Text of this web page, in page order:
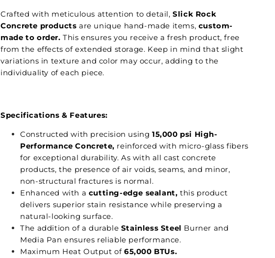
Crafted with meticulous attention to detail,Slick Rock
Concrete products are unique hand-made items, custom-
made to order. This ensures you receive a fresh product, free
from the effects of extended storage. Keep in mind that slight
variations in texture and color may occur, adding to the
individuality of each piece.
Specifications & Features:
Constructed with precision using 15,000 psi High-
Performance Concrete, reinforced with micro-glass fibers
for exceptional durability. As with all cast concrete
products, the presence of air voids, seams, and minor,
non-structural fractures is normal.
Enhanced with a cutting-edge sealant, this product
delivers superior stain resistance while preserving a
natural-looking surface.
The addition of a durable Stainless Steel Burner and
Media Pan ensures reliable performance.
Maximum Heat Output of 65,000 BTUs.